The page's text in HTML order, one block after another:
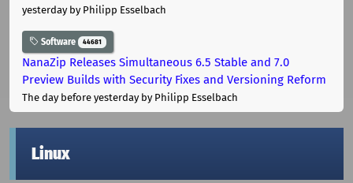
yesterdayby Philipp Esselbach
Software 44681
NanaZip Releases Simultaneous 6.5 Stable and 7.0
Preview Builds with Security Fixes and Versioning Reform
The day before yesterdayby Philipp Esselbach
Linux